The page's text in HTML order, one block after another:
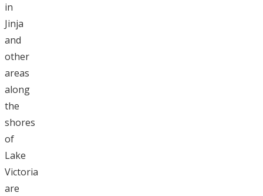
in
Jinja
and
other
areas
along
the
shores
of
Lake
Victoria
are